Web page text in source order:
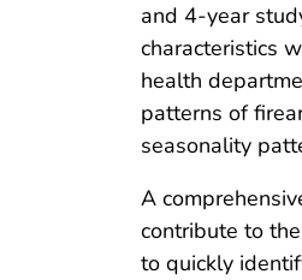
and 4-year
characteristics
health
patterns of
seasonality
A
contribute to
to quickly